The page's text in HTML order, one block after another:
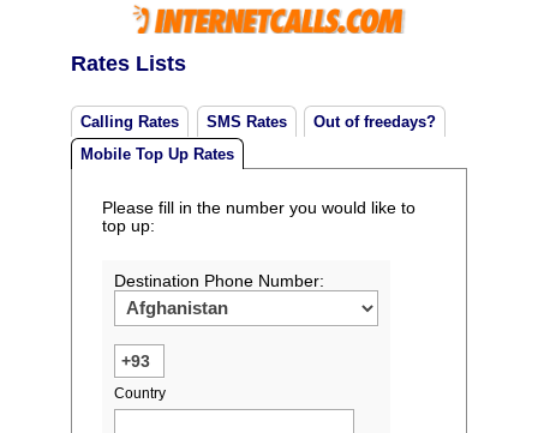
Rates Lists
Calling Rates SMS Rates
Out of freedays?
Mobile Top Up Rates
Please fill in the number you would like to
top up:
Destination Phone Number:
Country